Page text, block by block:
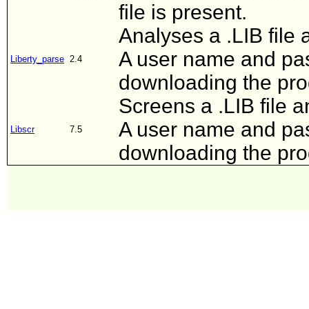
file is present.
Liberty_parse 2.4
Analyses a .LIB file
A user name and
downloading the
Libscr 7.5
Screens a .LIB file
A user name and
downloading the